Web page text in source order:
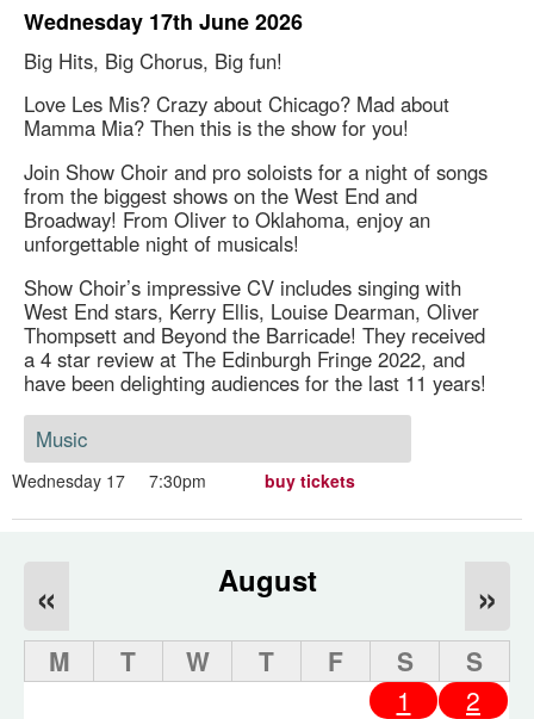
Wednesday 17th June 2026
Big Hits, Big Chorus, Big fun!
Love Les Mis? Crazy about Chicago? Mad about
Mamma Mia? Then this is the show for you!
Join Show Choir and pro soloists for a night of songs
from the biggest shows on the West End and
Broadway! From Oliver to Oklahoma, enjoy an
unforgettable night of musicals!
Show Choir’s impressive CV includes singing with
West End stars, Kerry Ellis, Louise Dearman, Oliver
Thompsett and Beyond the Barricade! They received
a 4 star review at The Edinburgh Fringe 2022, and
have been delighting audiences for the last 11 years!
Music
Wednesday 17 7:30pm buy tickets
August
« »
M T W T F S
S
1
2